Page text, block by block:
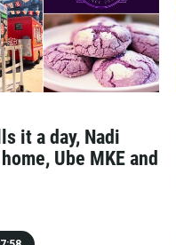
it a day, Nadi
Ube MKE and